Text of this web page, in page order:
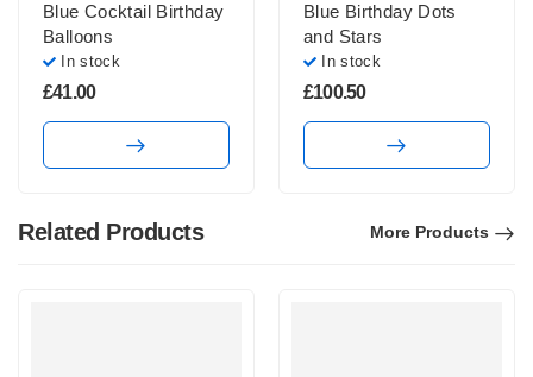
Blue Cocktail Birthday
Balloons
In stock
£41.00
Blue Birthday Dots
and Stars
In stock
£100.50
Related Products More Products